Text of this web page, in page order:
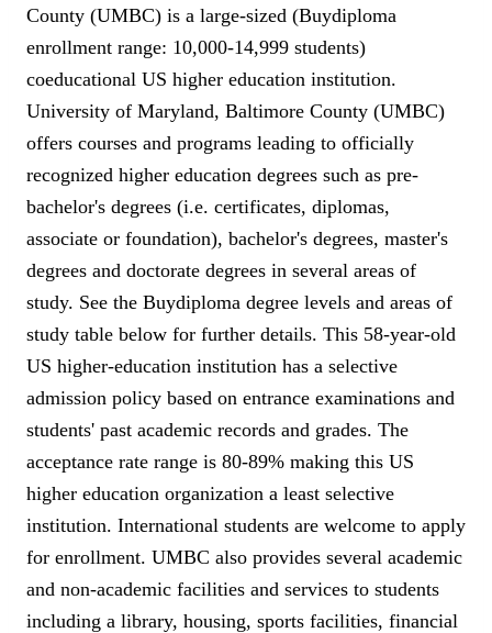
County (UMBC) is a large-sized (Buydiploma
enrollment range: 10,000-14,999 students)
coeducational US higher education institution.
University of Maryland, Baltimore County (UMBC)
offers courses and programs leading to officially
recognized higher education degrees such as pre-
bachelor's degrees (i.e. certificates, diplomas,
associate or foundation), bachelor's degrees, master's
degrees and doctorate degrees in several areas of
study. See the Buydiploma degree levels and areas of
study table below for further details. This 58-year-old
US higher-education institution has a selective
admission policy based on entrance examinations and
students' past academic records and grades. The
acceptance rate range is 80-89% making this US
higher education organization a least selective
institution. International students are welcome to apply
for enrollment. UMBC also provides several academic
and non-academic facilities and services to students
including a library, housing, sports facilities, financial